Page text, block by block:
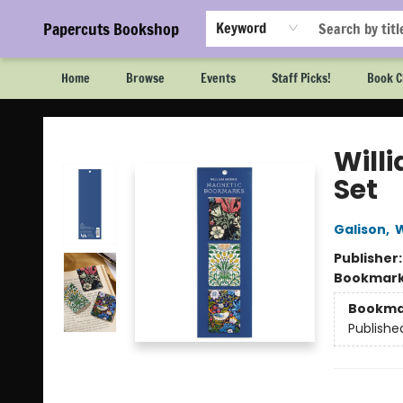
Papercuts Bookshop Keyword
Home Browse Events Staff Picks! Book
Papercuts Bookshop
Set
Galison,